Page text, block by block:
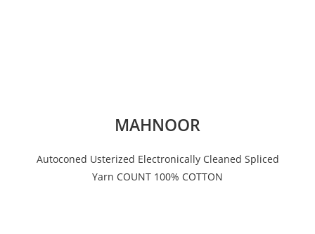
MAHNOOR
Autoconed Usterized Electronically Cleaned Spliced
Yarn COUNT 100% COTTON